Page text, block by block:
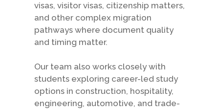
visas, visitor visas, citizenship matters,
and other complex migration
pathways where document quality
and timing matter.
Our team also works closely with
students exploring career-led study
options in construction, hospitality,
engineering, automotive, and trade-